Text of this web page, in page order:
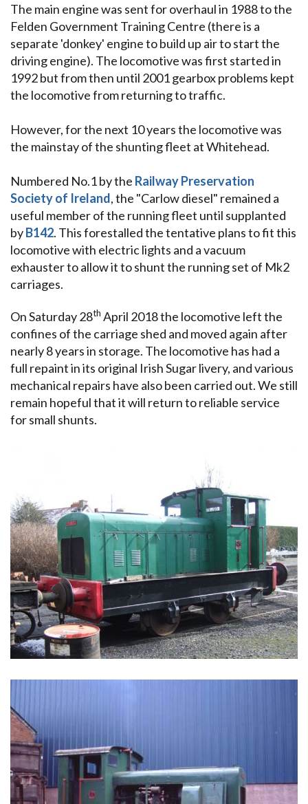
The main engine was sent for overhaul in 1988 to the
Felden Government Training Centre (there is a
separate 'donkey' engine to build up air to start the
driving engine). The locomotive was first started in
1992 but from then until 2001 gearbox problems kept
the locomotive from returning to traffic.
However, for the next 10 years the locomotive was
the mainstay of the shunting fleet at Whitehead.
Numbered No.1 by the Railway Preservation
Society of Ireland, the "Carlow diesel" remained a
useful member of the running fleet until supplanted
byB142. This forestalled the tentative plans to fit this
locomotive with electric lights and a vacuum
exhauster to allow it to shunt the running set of Mk2
carriages.
On Saturday 28th April 2018 the locomotive left the
confines of the carriage shed and moved again after
nearly 8 years in storage. The locomotive has had a
full repaint in its original Irish Sugar livery, and various
mechanical repairs have also been carried out. We still
remain hopeful that it will return to reliable service
for small shunts.